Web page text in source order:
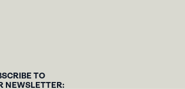
TO
NEWSLETTER: